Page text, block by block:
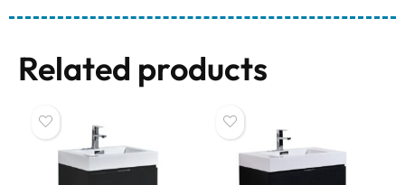
Related products